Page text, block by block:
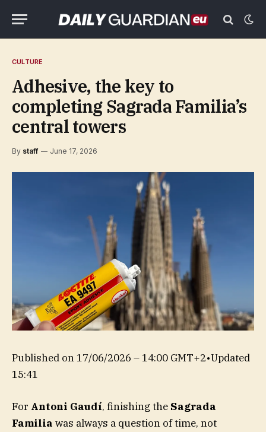
CULTURE
Adhesive, the key to
completing Sagrada Familia’s
central towers
By staff June 17, 2026
Published on17/06/2026 – 14:00 GMT+2•Updated
15:41
For Antoni Gaudí, finishing the Sagrada
Familia was always a question of time, not